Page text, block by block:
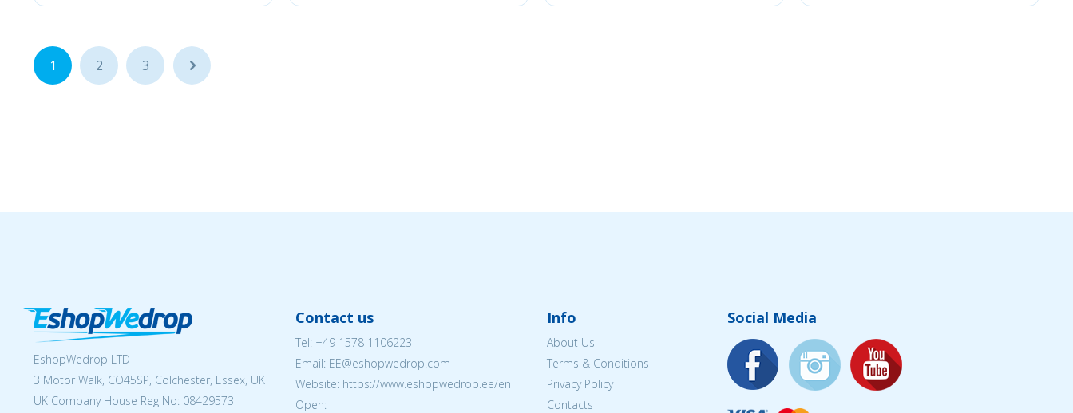
1 2 3 ...
EshopWedrop LTD
3 Motor Walk, CO45SP, Colchester, Essex, UK
UK Company House Reg No: 08429573
Contact us
Tel: +49 1578 1106223
Email: EE@eshopwedrop.com
Website: https://www.eshopwedrop.ee/en
Open:
Info
About Us
Terms & Conditions
Privacy Policy
Contacts
Social Media